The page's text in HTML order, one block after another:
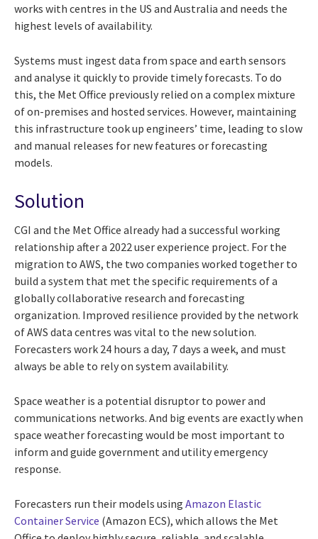
works with centres in the US and Australia and needs the
highest levels of availability.
Systems must ingest data from space and earth sensors
and analyse it quickly to provide timely forecasts. To do
this, the Met Office previously relied on a complex mixture
of on-premises and hosted services. However, maintaining
this infrastructure took up engineers’ time, leading to slow
and manual releases for new features or forecasting
models.
Solution
CGI and the Met Office already had a successful working
relationship after a 2022 user experience project. For the
migration to AWS, the two companies worked together to
build a system that met the specific requirements of a
globally collaborative research and forecasting
organization. Improved resilience provided by the network
of AWS data centres was vital to the new solution.
Forecasters work 24 hours a day, 7 days a week, and must
always be able to rely on system availability.
Space weather is a potential disruptor to power and
communications networks. And big events are exactly when
space weather forecasting would be most important to
inform and guide government and utility emergency
response.
Forecasters run their models using Amazon Elastic
Container Service (Amazon ECS), which allows the Met